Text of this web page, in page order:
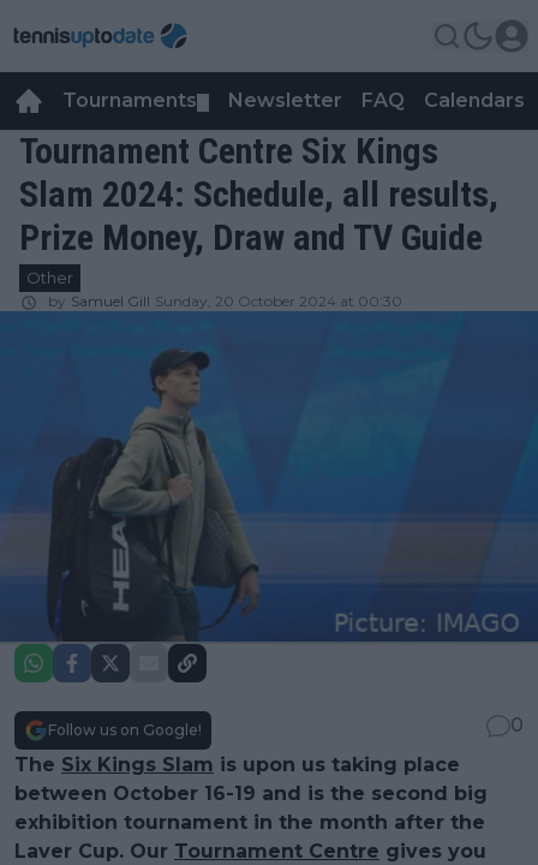
Tournaments Newsletter FAQ Calendars
Tournament Centre Six Kings
Slam 2024: Schedule, all results,
Prize Money, Draw and TV Guide
Other
by Samuel Gill Sunday, 20 October 2024 at 00:30
Follow us on Google!
0
The Six Kings Slam is upon us taking place
between October 16-19 and is the second big
exhibition tournament in the month after the
Laver Cup. Our Tournament Centre gives you